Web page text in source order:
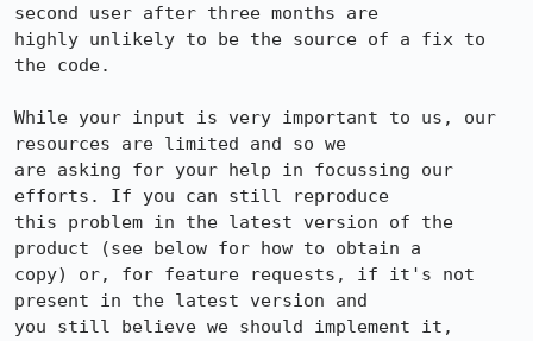
second user after three months are
highly unlikely to be the source of a fix to
the code.
While your input is very important to us, our
resources are limited and so we
are asking for your help in focussing our
efforts. If you can still reproduce
this problem in the latest version of the
product (see below for how to obtain a
copy) or, for feature requests, if it's not
present in the latest version and
you still believe we should implement it,